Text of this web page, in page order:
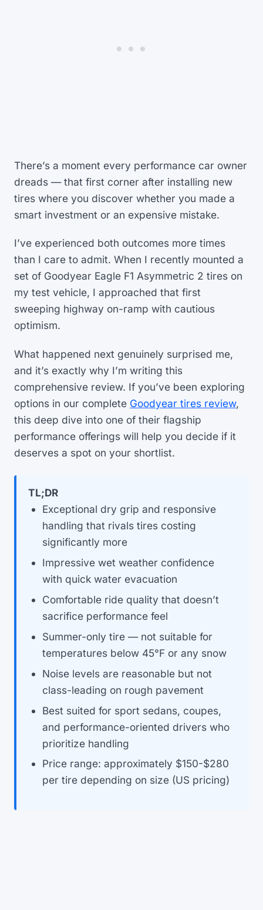
There’s a moment every performance car owner
dreads — that first corner after installing new
tires where you discover whether you made a
smart investment or an expensive mistake.
I’ve experienced both outcomes more times
than I care to admit. When I recently mounted a
set of Goodyear Eagle F1 Asymmetric 2 tires on
my test vehicle, I approached that first
sweeping highway on-ramp with cautious
optimism.
What happened next genuinely surprised me,
and it’s exactly why I’m writing this
comprehensive review. If you’ve been exploring
options in our complete Goodyear tires review,
this deep dive into one of their flagship
performance offerings will help you decide if it
deserves a spot on your shortlist.
TL;DR
Exceptional dry grip and responsive
handling that rivals tires costing
significantly more
Impressive wet weather confidence
with quick water evacuation
Comfortable ride quality that doesn’t
sacrifice performance feel
Summer-only tire — not suitable for
temperatures below 45°F or any snow
Noise levels are reasonable but not
class-leading on rough pavement
Best suited for sport sedans, coupes,
and performance-oriented drivers who
prioritize handling
Price range: approximately $150-$280
per tire depending on size (US pricing)